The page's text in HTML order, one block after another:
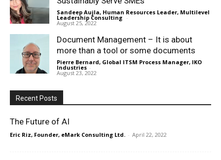
Sandeep Aujla, Human Resources Leader, Multilevel
Leadership Consulting -
August 25, 2022
Document Management – It is about
more than a tool or some documents
Pierre Bernard, Global ITSM Process Manager, IKO
Industries -
August 23, 2022
Recent Posts
The Future of AI
Eric Riz, Founder, eMark Consulting Ltd. - April 22, 2022